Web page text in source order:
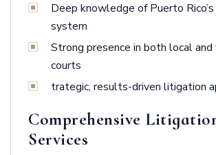
Deep knowledge of Puerto
system
Strong presence in both local
courts
trategic, results-driven litigation
Comprehensive
Services